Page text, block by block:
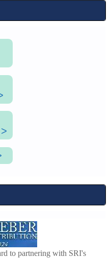
to partnering with SRI's